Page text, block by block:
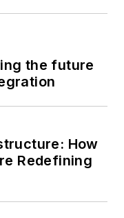
the future
How
Redefining